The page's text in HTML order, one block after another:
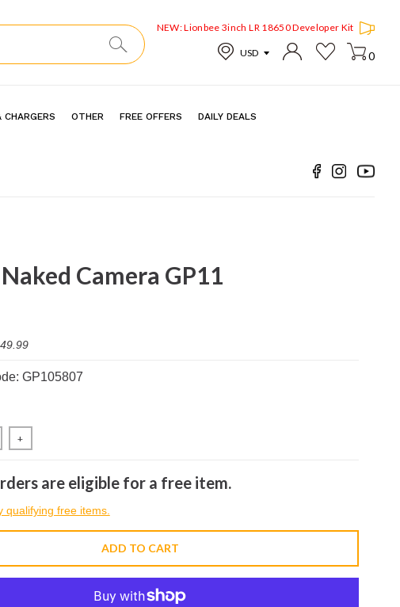
NEW: Lionbee 3inch LR 18650 Developer Kit
0
OTHER FREE OFFERS DAILY DEALS
Naked Camera GP11
GP105807
+
are eligible for a free item.
qualifying free items.
ADD TO CART